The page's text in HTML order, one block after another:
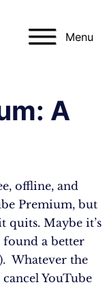
Menu
A
offline, and
Premium, but
quits. Maybe it’s
found a better
Whatever the
YouTube